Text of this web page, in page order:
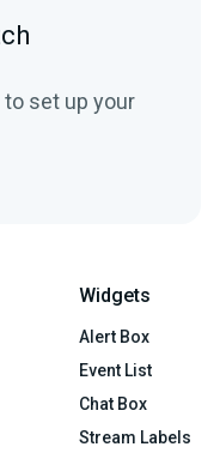
set up your
Widgets
Alert Box
Event List
Chat Box
Stream Labels